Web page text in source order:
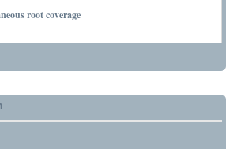
root coverage